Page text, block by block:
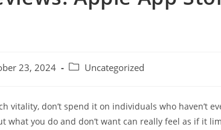
23, 2024
Post Uncategorized
vitality, don’t spend it on individuals who haven’t
what you do and don’t want can really feel as if it